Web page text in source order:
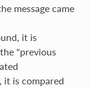
message came
it is
"previous
it is compared